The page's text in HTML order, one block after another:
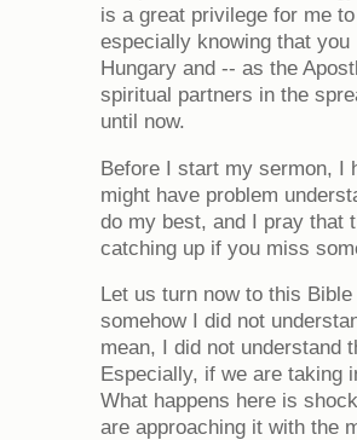
is a great privilege for me
especially knowing that
Hungary and -- as the
spiritual partners in the
until now.
Before I start my sermon, I
might have problem
do my best, and I pray that
catching up if you miss
Let us turn now to this
somehow I did not
mean, I did not understand
Especially, if we are taking
What happens here is
are approaching it with the